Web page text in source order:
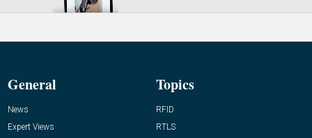
General
News
Expert Views
Topics
RFID
RTLS